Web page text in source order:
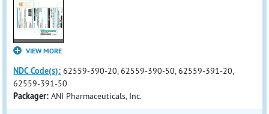
VIEW MORE
NDC Code(s): 62559-390-20, 62559-390-50, 62559-391-20,
62559-391-50
Packager: ANI Pharmaceuticals, Inc.